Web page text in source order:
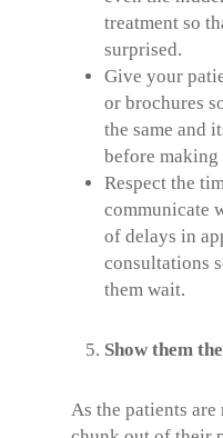
treatment so
surprised.
Give your
or brochures
the same and
before making
Respect the
communicate
of delays in
consultations
them wait.
Show them
As the patients